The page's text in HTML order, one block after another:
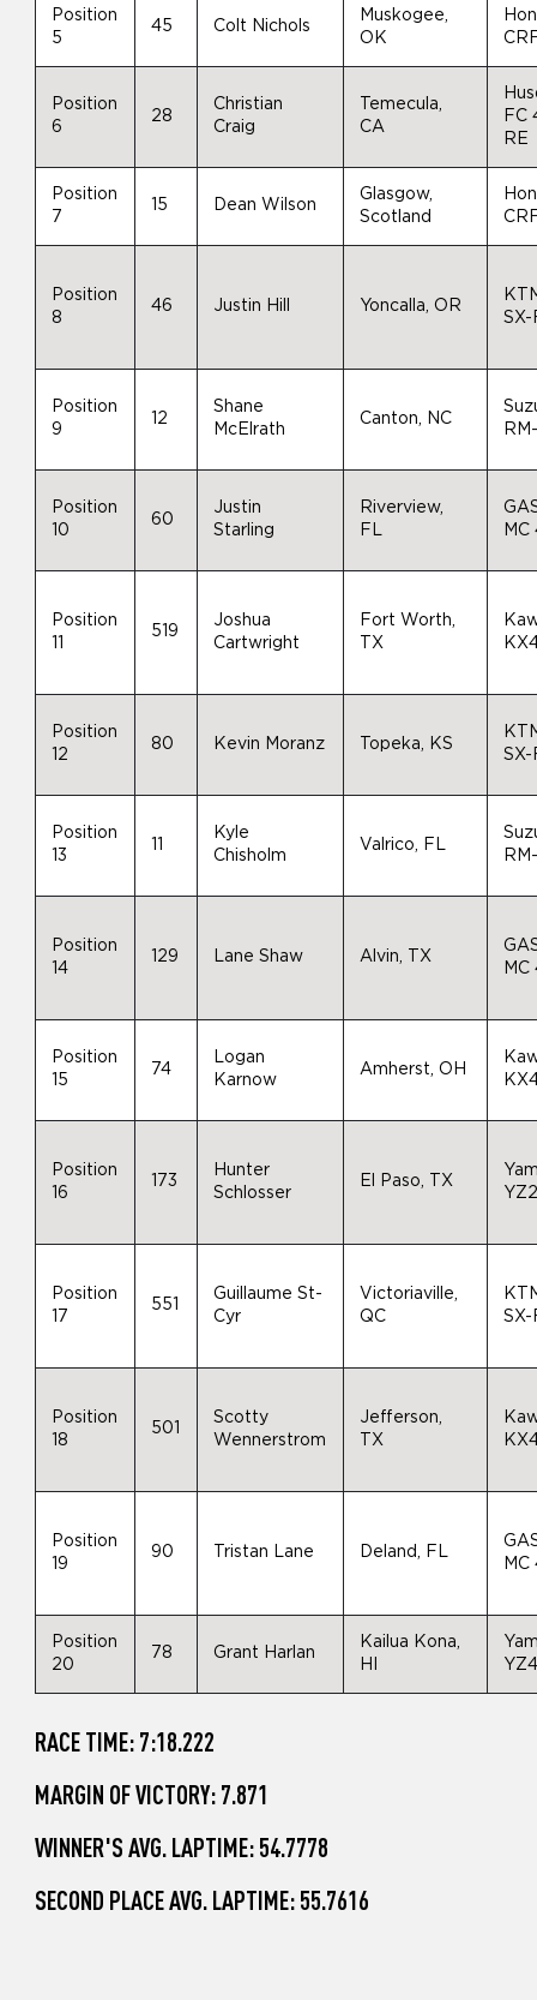
Position
5
45 Colt Nichols
Muskogee,
OK
Position
6
28
Christian
Craig
Temecula,
CA
FC
RE
Position
7
15 Dean Wilson
Glasgow,
Scotland
Position
8
46 Justin Hill Yoncalla, OR
SX-
Position
9
12
Shane
McElrath
Canton, NC
Position
10
60
Justin
Starling
Riverview,
FL
Position
519
Joshua
Cartwright
Fort Worth,
TX
Position
12
80 Kevin Moranz Topeka, KS
SX-
Position
13
Kyle
Chisholm
Valrico, FL
Position
14
129 Lane Shaw Alvin, TX
Position
15
74
Logan
Karnow
Amherst, OH
Position
16
173
Hunter
Schlosser
El Paso, TX
Position
17
551
Guillaume St-
Cyr
Victoriaville,
QC
SX-
Position
18
501
Scotty
Wennerstrom
Jefferson,
TX
Position
19
90 Tristan Lane Deland, FL
Position
20
78 Grant Harlan
Kailua Kona,
HI
RACE TIME: 7:18.222
MARGIN OF VICTORY: 7.871
WINNER'S AVG. LAPTIME: 54.7778
SECOND PLACE AVG. LAPTIME: 55.7616